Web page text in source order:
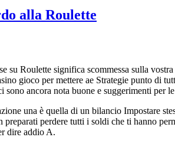
alla Roulette
su Roulette significa scommessa sulla
gioco per mettere ae Strategie punto di
sono ancora nota buone e suggerimenti per
una è quella di un bilancio Impostare
preparati perdere tutti i soldi che ti hanno
dire addio A.